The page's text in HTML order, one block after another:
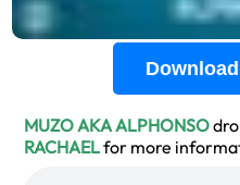
MUZO AKA ALPHONSO
RACHAELfor more